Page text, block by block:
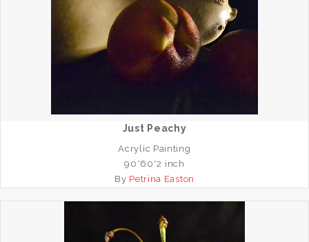
Just Peachy
Acrylic Painting
90*60*2 inch
By Petrina Easton